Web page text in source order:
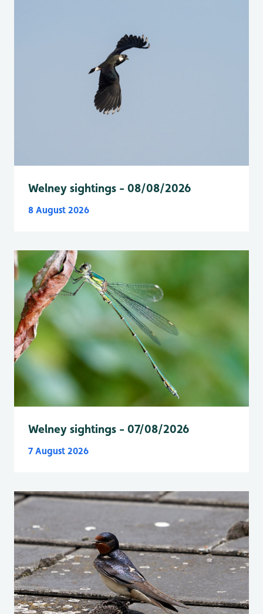
Welney sightings - 08/08/2026
8 August 2026
Welney sightings - 07/08/2026
7 August 2026